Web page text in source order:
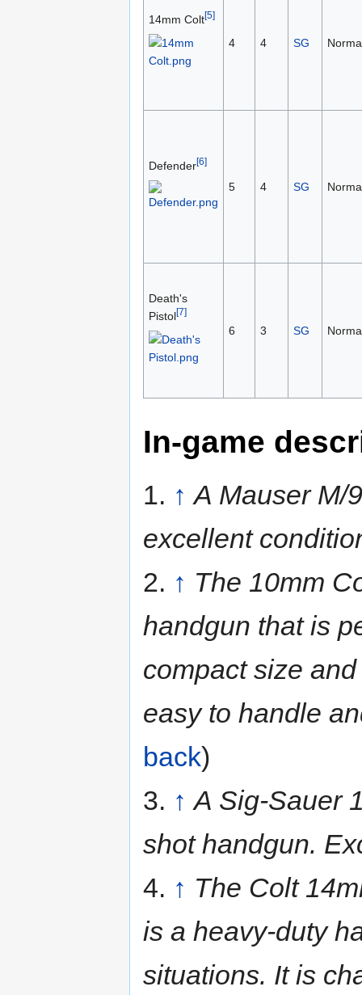
14mm Colt[5]
4 4 SG
Defender[6]
5 4 SG
Death's
Pistol[7]
6 3 SG
In-game
1. ↑ A Mauser M/
excellent
2. ↑ The 10mm
handgun that is
compact size
easy to handle
back)
3. ↑ A Sig-Sauer
shot handgun.
4. ↑ The Colt
is a heavy-duty
situations. It is